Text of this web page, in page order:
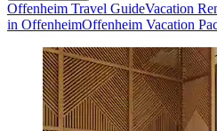
Offenheim Travel GuideVacation
in OffenheimOffenheim Vacation